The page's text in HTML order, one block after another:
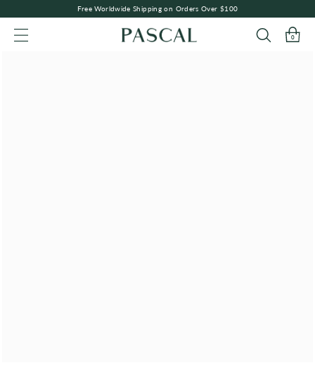
Free Worldwide Shipping on Orders Over $100
SITE NAVIGATION 0